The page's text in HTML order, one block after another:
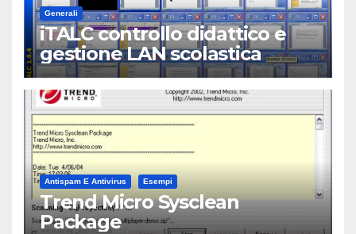
Generali
iTALC controllo didattico e
gestione LAN scolastica
Antispam E Antivirus Esempi
Trend Micro Sysclean
Package